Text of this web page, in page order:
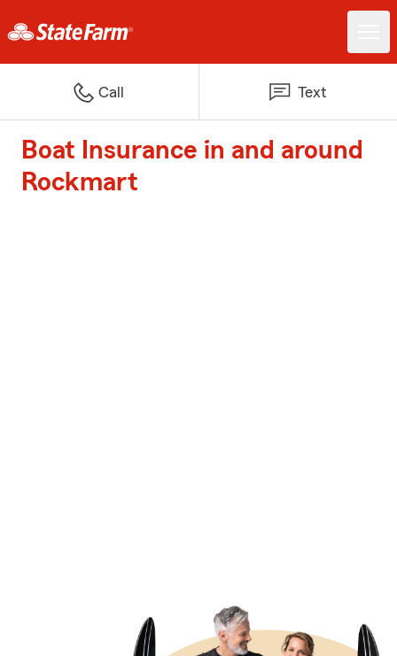
Call Text
Boat Insurance in and around
Rockmart